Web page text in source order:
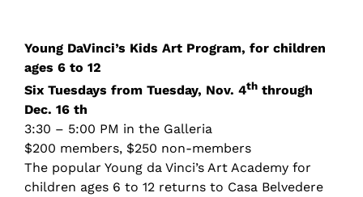
Young DaVinci’s Kids Art Program, for children
ages 6 to 12
Six Tuesdays from Tuesday, Nov. 4th through
Dec. 16 th
3:30 – 5:00 PM in the Galleria
$200 members, $250 non-members
The popular Young da Vinci’s Art Academy for
children ages 6 to 12 returns to Casa Belvedere